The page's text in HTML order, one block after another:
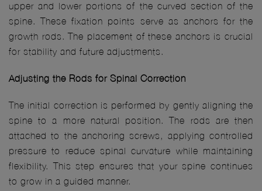
upper and lower portions of the curved section of the
spine. These fixation points serve as anchors for the
growth rods. The placement of these anchors is crucial
for stability and future adjustments.
Adjusting the Rods for Spinal Correction
The initial correction is performed by gently aligning the
spine to a more natural position. The rods are then
attached to the anchoring screws, applying controlled
pressure to reduce spinal curvature while maintaining
flexibility. This step ensures that your spine continues
to grow in a guided manner.